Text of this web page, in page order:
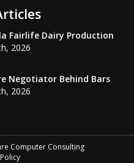
Fairlife Dairy Production
2026
Negotiator Behind Bars
2026
Computer Consulting